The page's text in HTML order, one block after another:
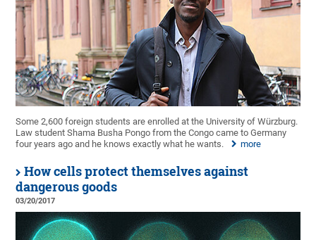
Some 2,600 foreign students are enrolled at the University of Würzburg.
Law student Shama Busha Pongo from the Congo came to Germany
four years ago and he knows exactly what he wants.
more
How cells protect themselves against
dangerous goods
03/20/2017